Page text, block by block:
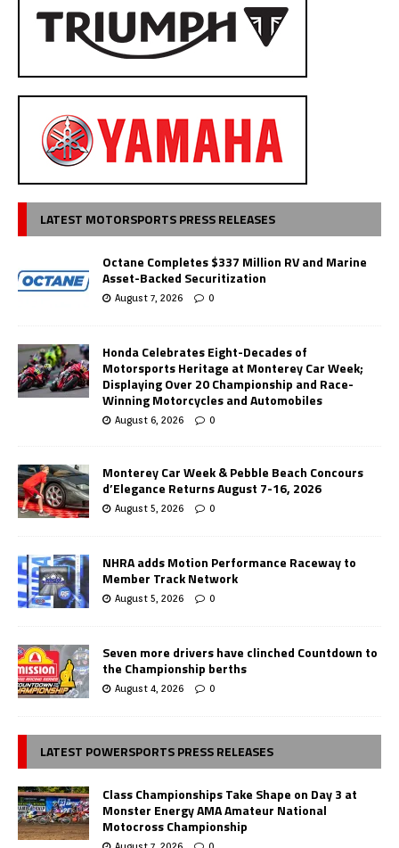
LATEST MOTORSPORTS PRESS RELEASES
Octane Completes $337 Million RV and Marine
Asset-Backed Securitization
August 7, 2026 0
Honda Celebrates Eight-Decades of
Motorsports Heritage at Monterey Car Week;
Displaying Over 20 Championship and Race-
Winning Motorcycles and Automobiles
August 6, 2026 0
Monterey Car Week & Pebble Beach Concours
d’Elegance Returns August 7-16, 2026
August 5, 2026 0
NHRA adds Motion Performance Raceway to
Member Track Network
August 5, 2026 0
Seven more drivers have clinched Countdown to
the Championship berths
August 4, 2026 0
LATEST POWERSPORTS PRESS RELEASES
Class Championships Take Shape on Day 3 at
Monster Energy AMA Amateur National
Motocross Championship